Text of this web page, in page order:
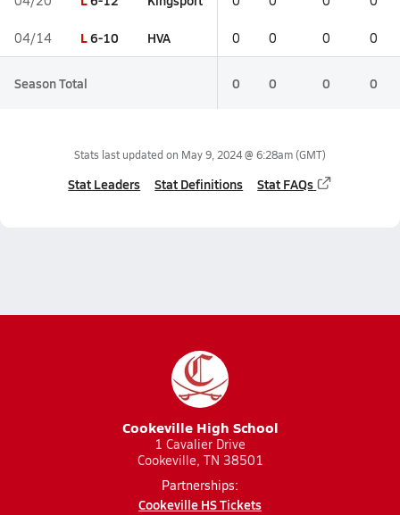
04/14 L6-10 HVA 0 0 0 0
Season Total 0 0 0 0
Stats last updated on May 9, 2024 @ 6:28am(GMT)
Stat Leaders Stat Definitions Stat FAQs
Cookeville High School
1 Cavalier Drive
Cookeville, TN 38501
Partnerships:
Cookeville HS Tickets